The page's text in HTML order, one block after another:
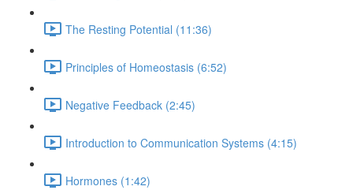
The Resting Potential (11:36)
Principles of Homeostasis (6:52)
Negative Feedback (2:45)
Introduction to Communication Systems (4:15)
Hormones (1:42)